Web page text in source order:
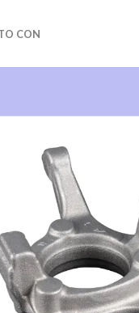
CON